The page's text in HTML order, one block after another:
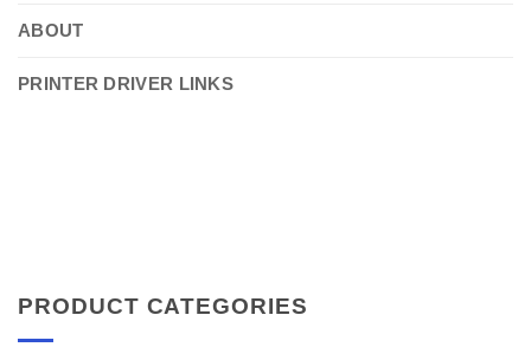
ABOUT
PRINTER DRIVER LINKS
PRODUCT CATEGORIES